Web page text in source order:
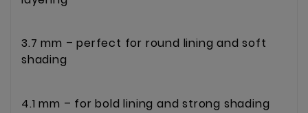
3.7 mm – perfect for round lining and soft
shading
4.1 mm – for bold lining and strong shading